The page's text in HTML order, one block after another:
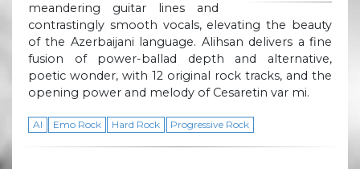
meandering guitar lines and
contrastingly smooth vocals, elevating the beauty
of the Azerbaijani language. Alihsan delivers a fine
fusion of power-ballad depth and alternative,
poetic wonder, with 12 original rock tracks, and the
opening power and melody of Cesaretin var mi.
AI Emo Rock Hard Rock Progressive Rock